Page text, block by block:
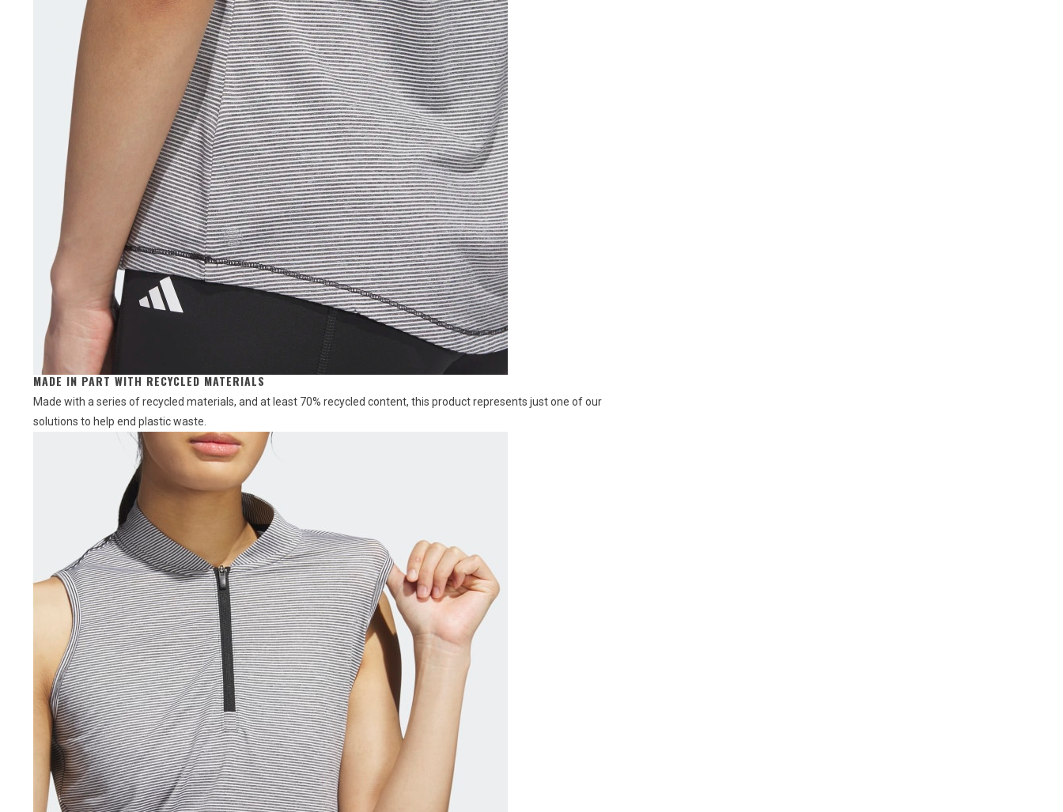
MADE IN PART WITH RECYCLED MATERIALS
Made with a series of recycled materials, and at least 70% recycled content, this product represents just one of our
solutions to help end plastic waste.